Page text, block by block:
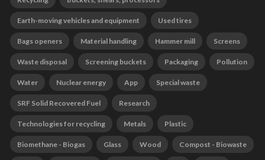
Earth-moving vehicles and equipment Used tires
Bags openers Material handling Hammer mill Screens
Waste disposal Screening buckets Packaging Pollution
Water Nuclear energy App Special waste
SRF Solid Recovered Fuel Research
Technologies for recycling Metals Plastic
Biomethane - Biogas Glass Wood Compost - Biowaste